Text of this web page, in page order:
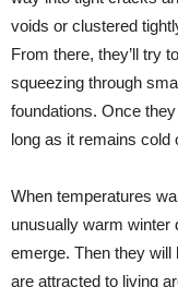
voids or clustered
From there, they’ll try
squeezing through
foundations. Once
long as it remains cold
When temperatures
unusually warm winter
emerge. Then they
are attracted to living